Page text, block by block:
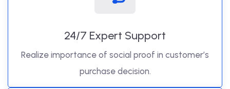
24/7 Expert Support
Realize importance of social proof in customer’s
purchase decision.